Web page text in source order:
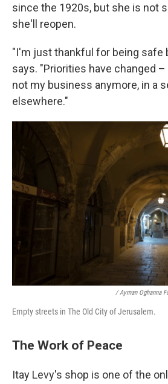
since the 1920s, but she is not
she'll reopen.
"I'm just thankful for being safe
says. "Priorities have changed
not my business anymore, in a
elsewhere."
/ Ayman Oghanna
Empty streets in The Old City of Jerusalem.
The Work of Peace
Itay Levy's shop is one of the